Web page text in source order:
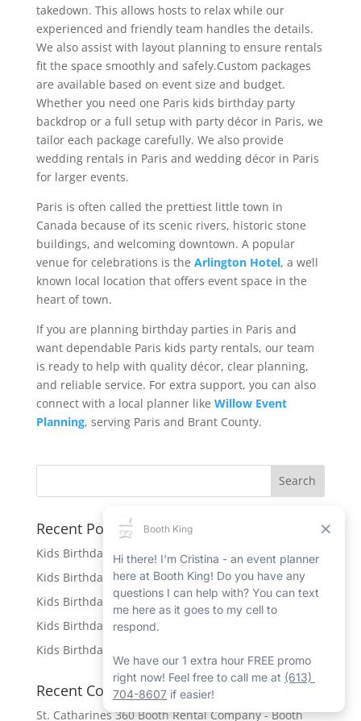
takedown. This allows hosts to relax while our
experienced and friendly team handles the details.
We also assist with layout planning to ensure rentals
fit the space smoothly and safely.Custom packages
are available based on event size and budget.
Whether you need one Paris kids birthday party
backdrop or a full setup with party décor in Paris, we
tailor each package carefully. We also provide
wedding rentals in Paris and wedding décor in Paris
for larger events.
Paris is often called the prettiest little town in
Canada because of its scenic rivers, historic stone
buildings, and welcoming downtown. A popular
venue for celebrations is the Arlington Hotel, a well
known local location that offers event space in the
heart of town.
If you are planning birthday parties in Paris and
want dependable Paris kids party rentals, our team
is ready to help with quality décor, clear planning,
and reliable service. For extra support, you can also
connect with a local planner like Willow Event
Planning, serving Paris and Brant County.
Recent Posts
Kids Birthday Party Rentals in Caledonia
Kids Birthday Party Rentals in Port Hope
Kids Birthday Party Rentals in Beamsville
Kids Birthday Party Rentals in Ingersoll
Kids Birthday Party Rentals in New Hamburg
Recent Comments
St. Catharines 360 Booth Rental Company - Booth